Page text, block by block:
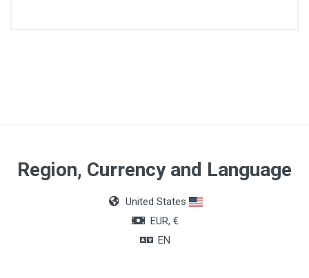
Region, Currency and Language
United States
EUR, €
EN